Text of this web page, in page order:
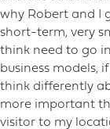
why Robert and I
short-term, very
think need to go
business models,
think differently
more important
visitor to my